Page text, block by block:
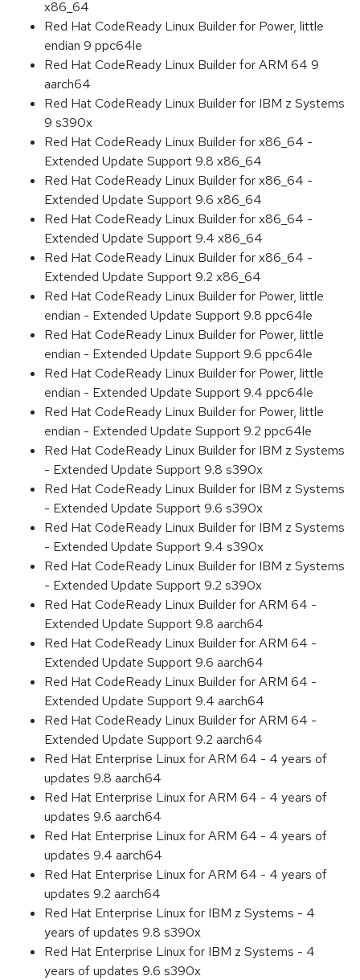
x86_64
Red Hat CodeReady Linux Builder for Power, little
endian 9 ppc64le
Red Hat CodeReady Linux Builder for ARM 64 9
aarch64
Red Hat CodeReady Linux Builder for IBM z Systems
9 s390x
Red Hat CodeReady Linux Builder for x86_64 -
Extended Update Support 9.8 x86_64
Red Hat CodeReady Linux Builder for x86_64 -
Extended Update Support 9.6 x86_64
Red Hat CodeReady Linux Builder for x86_64 -
Extended Update Support 9.4 x86_64
Red Hat CodeReady Linux Builder for x86_64 -
Extended Update Support 9.2 x86_64
Red Hat CodeReady Linux Builder for Power, little
endian - Extended Update Support 9.8 ppc64le
Red Hat CodeReady Linux Builder for Power, little
endian - Extended Update Support 9.6 ppc64le
Red Hat CodeReady Linux Builder for Power, little
endian - Extended Update Support 9.4 ppc64le
Red Hat CodeReady Linux Builder for Power, little
endian - Extended Update Support 9.2 ppc64le
Red Hat CodeReady Linux Builder for IBM z Systems
- Extended Update Support 9.8 s390x
Red Hat CodeReady Linux Builder for IBM z Systems
- Extended Update Support 9.6 s390x
Red Hat CodeReady Linux Builder for IBM z Systems
- Extended Update Support 9.4 s390x
Red Hat CodeReady Linux Builder for IBM z Systems
- Extended Update Support 9.2 s390x
Red Hat CodeReady Linux Builder for ARM 64 -
Extended Update Support 9.8 aarch64
Red Hat CodeReady Linux Builder for ARM 64 -
Extended Update Support 9.6 aarch64
Red Hat CodeReady Linux Builder for ARM 64 -
Extended Update Support 9.4 aarch64
Red Hat CodeReady Linux Builder for ARM 64 -
Extended Update Support 9.2 aarch64
Red Hat Enterprise Linux for ARM 64 - 4 years of
updates 9.8 aarch64
Red Hat Enterprise Linux for ARM 64 - 4 years of
updates 9.6 aarch64
Red Hat Enterprise Linux for ARM 64 - 4 years of
updates 9.4 aarch64
Red Hat Enterprise Linux for ARM 64 - 4 years of
updates 9.2 aarch64
Red Hat Enterprise Linux for IBM z Systems - 4
years of updates 9.8 s390x
Red Hat Enterprise Linux for IBM z Systems - 4
years of updates 9.6 s390x